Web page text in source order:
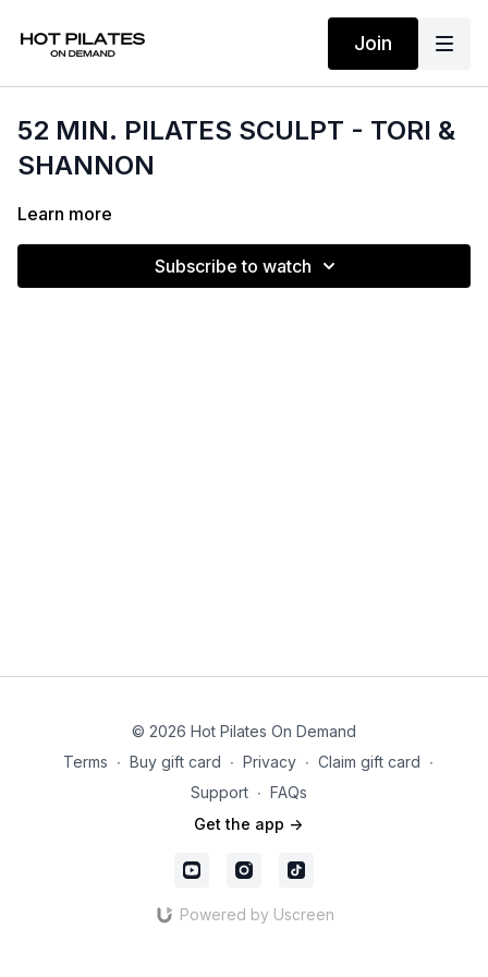
Join
52 MIN. PILATES SCULPT - TORI &
SHANNON
Learn more
Subscribe to watch
© 2026 Hot Pilates On Demand
Terms ∙ Buy gift card ∙ Privacy ∙ Claim gift card ∙
Support ∙ FAQs
Get the app ->
Powered by Uscreen